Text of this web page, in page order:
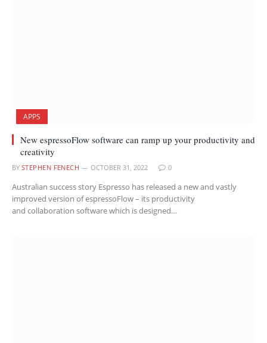
APPS
New espressoFlow software can ramp up your productivity and
creativity
BY STEPHEN FENECH OCTOBER 31, 2022 0
Australian success story Espresso has released a new and vastly
improved version of espressoFlow – its productivity
and collaboration software which is designed…